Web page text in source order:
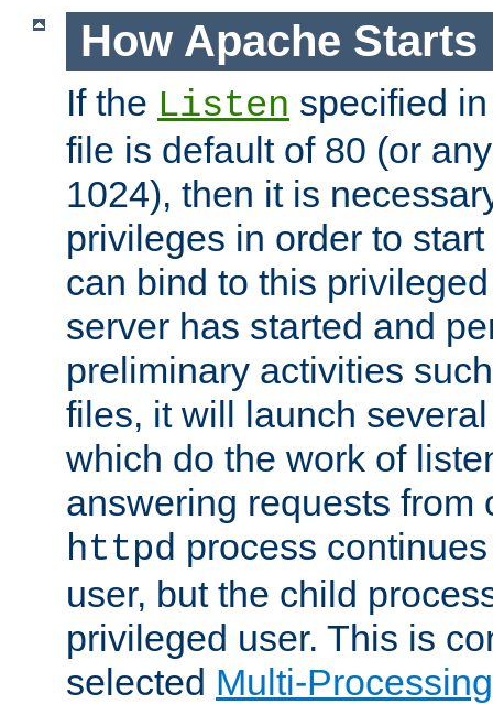
How Apache Starts
If the Listen specified
file is default of 80 (or
1024), then it is
privileges in order to
can bind to this
server has started and
preliminary activities
files, it will launch
which do the work of
answering requests from
httpd process
user, but the child
privileged user. This is
selected Multi-